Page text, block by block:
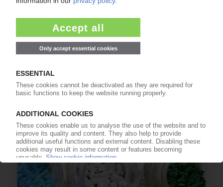
EVONIK
Go-ahead for sale of Performance Materials